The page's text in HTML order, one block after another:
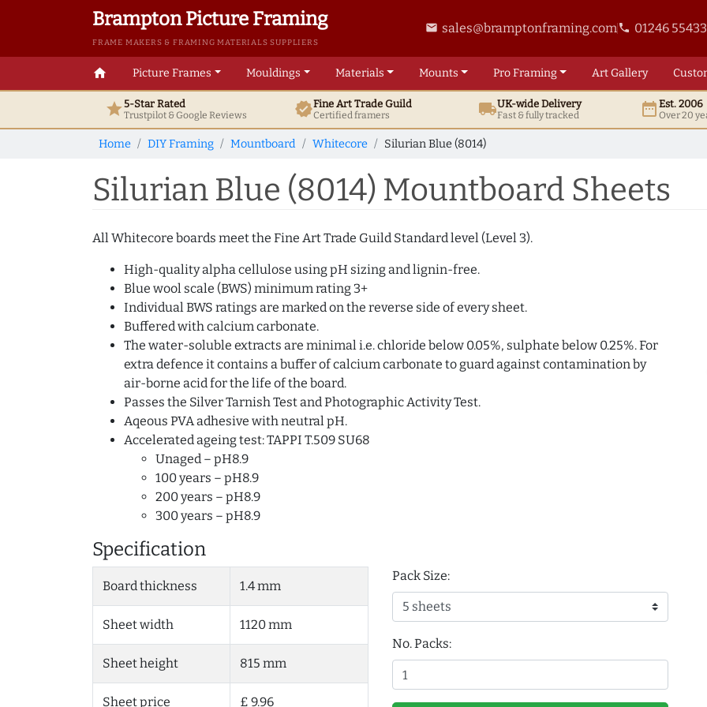
Brampton Picture Framing
FRAME MAKERS & FRAMING MATERIALS SUPPLIERS
email sales@bramptonframing.comphone 01246
home Picture Frames Mouldings Materials Mounts ProFraming ArtGallery
star5-Star Rated
Trustpilot & GoogleReviews verifiedFine ArtTrade Guild
Certified framers local_shippingUK-wide Delivery
Fast & fully tracked date_rangeEst. 2006
Over 20
Home DIY Framing Mountboard Whitecore Silurian Blue (8014)
Silurian Blue (8014) Mountboard Sheets
All Whitecore boards meet the Fine Art Trade Guild Standard level (Level 3).
High-quality alpha cellulose using pH sizing and lignin-free.
Blue wool scale (BWS) minimum rating 3+
Individual BWS ratings are marked on the reverse side of every sheet.
Buffered with calcium carbonate.
The water-soluble extracts are minimal i.e. chloride below 0.05%, sulphate below 0.25%. For
extra defence it contains a buffer of calcium carbonate to guard against contamination by
air-borne acid for the life of the board.
Passes the Silver Tarnish Test and Photographic Activity Test.
Aqeous PVA adhesive with neutral pH.
Accelerated ageing test: TAPPI T.509 SU68
Unaged – pH8.9
100 years – pH8.9
200 years – pH8.9
300 years – pH8.9
Specification
Board thickness 1.4 mm
Sheet width 1120 mm
Sheet height 815 mm
Sheet price £ 9.96
Pack Size:
No. Packs: